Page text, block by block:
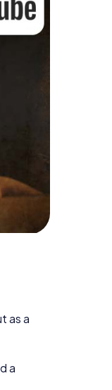
as a
a